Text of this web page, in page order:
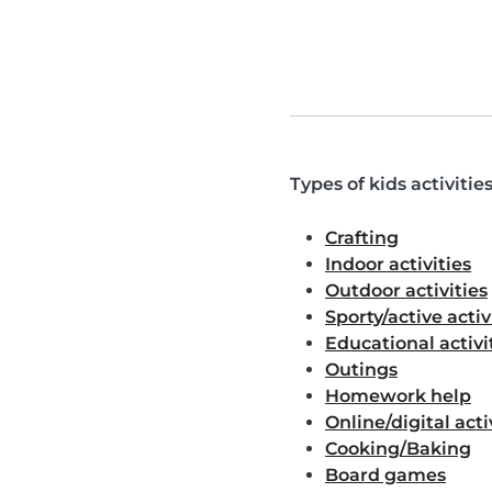
Types of kids activities
Crafting
Indoor activities
Outdoor activities
Sporty/active
Educational
Outings
Homework help
Online/digital
Cooking/Baking
Board games